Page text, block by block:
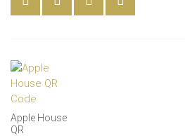
Apple House
QR